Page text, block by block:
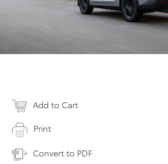
Add to Cart
Print
Convert to PDF